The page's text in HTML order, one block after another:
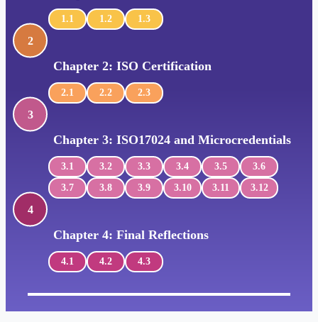
1.1 1.2 1.3
2
Chapter 2: ISO Certification
2.1 2.2 2.3
3
Chapter 3: ISO17024 and Microcredentials
3.1 3.2 3.3 3.4 3.5
3.6
3.7
3.8 3.9 3.10 3.11 3.12
4
Chapter 4: Final Reflections
4.1 4.2 4.3